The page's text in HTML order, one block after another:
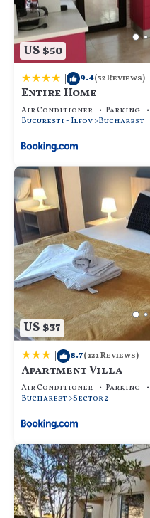
US $50
| 9.4(32 Reviews)
Entire Home
Air Conditioner Parking
Bucuresti - Ilfov Bucharest
US $37
| 8.7(424 Reviews)
Apartment Villa
Air Conditioner Parking
Bucharest Sector 2